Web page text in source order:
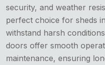
security, and weather
perfect choice for sheds
withstand harsh
doors offer smooth
maintenance, ensuring